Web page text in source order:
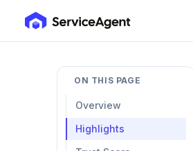
ON THIS PAGE
Overview
Highlights